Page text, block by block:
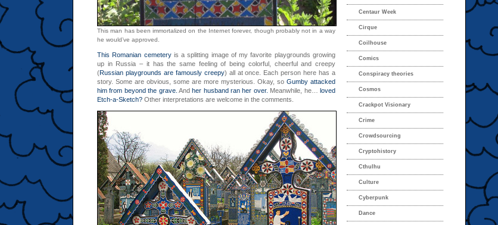
This man has been immortalized on the Internet forever, though probably not in a way
he would’ve approved.
This Romanian cemeteryis a splitting image of my favorite playgrounds growing
up in Russia – it has the same feeling of being colorful, cheerful and creepy
(Russian playgrounds are famously creepy) all at once. Each person here has a
story. Some are obvious, some are more mysterious. Okay, so Gumby attacked
him from beyond the grave. Andher husband ran her over. Meanwhile, he…loved
Etch-a-Sketch? Other interpretations are welcome in the comments.
Centaur Week
Cirque
Coilhouse
Comics
Conspiracy theories
Cosmos
Crackpot Visionary
Crime
Crowdsourcing
Cryptohistory
Cthulhu
Culture
Cyberpunk
Dance